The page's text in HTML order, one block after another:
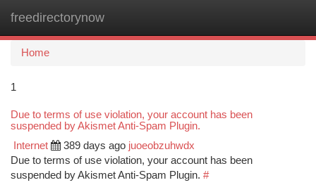
freedirectorynow
Home
1
Due to terms of use violation, your account has been
suspended by Akismet Anti-Spam Plugin.
Internet 389 days ago juoeobzuhwdx
Due to terms of use violation, your account has been
suspended by Akismet Anti-Spam Plugin. #